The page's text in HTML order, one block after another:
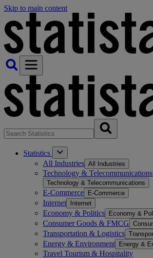
Skip to main content
Statistics
All Industries All Industries
Technology & Telecommunications
Technology & Telecommunications
E-Commerce E-Commerce
Internet Internet
Economy & Politics Economy &
Consumer Goods & FMCG
Transportation & Logistics
Energy & Environment Energy &
Travel Tourism & Hospitality